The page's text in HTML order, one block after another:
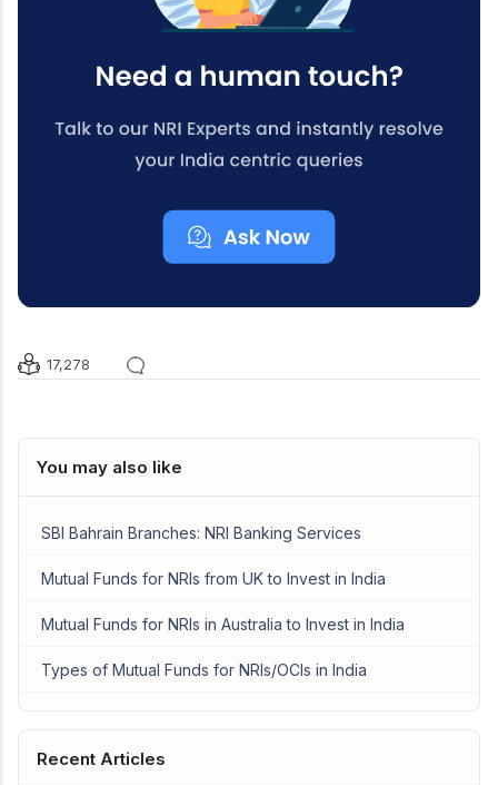
17,278
You may also like
SBI Bahrain Branches: NRI Banking Services
Mutual Funds for NRIs from UK to Invest in India
Mutual Funds for NRIs in Australia to Invest in India
Types of Mutual Funds for NRIs/OCIs in India
Recent Articles